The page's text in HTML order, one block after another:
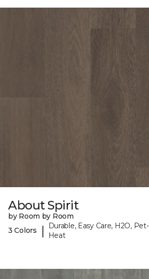
About Spirit
by Room by Room
3 Colors
|
Durable, Easy Care, H2O,
Heat